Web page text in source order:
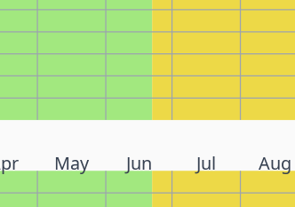
May Jun Jul Aug